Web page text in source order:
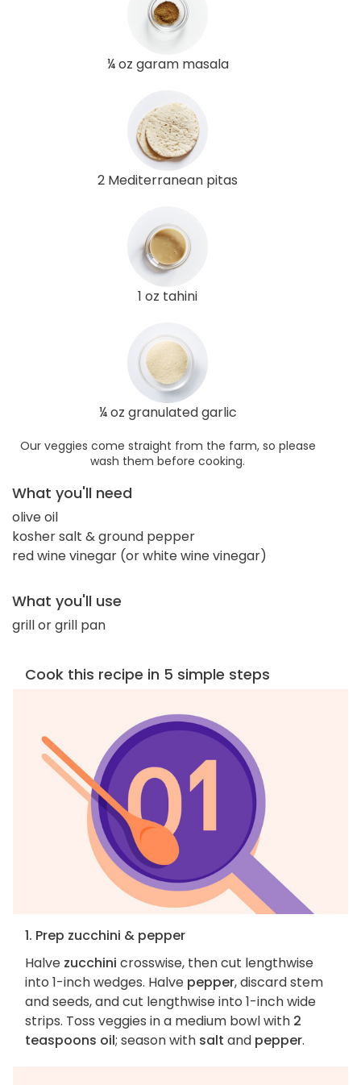
¼ oz garam masala
2 Mediterranean pitas
1 oz tahini
¼ oz granulated garlic
Our veggies come straight from the farm, so please
wash them before cooking.
What you'll need
olive oil
kosher salt & ground pepper
red wine vinegar (or white wine vinegar)
What you'll use
grill or grill pan
Cook this recipe in 5 simple steps
1. Prep zucchini & pepper
Halve zucchini crosswise, then cut lengthwise
into 1-inch wedges. Halve pepper, discard stem
and seeds, and cut lengthwise into 1-inch wide
strips. Toss veggies in a medium bowl with 2
teaspoons oil; season with salt and pepper.